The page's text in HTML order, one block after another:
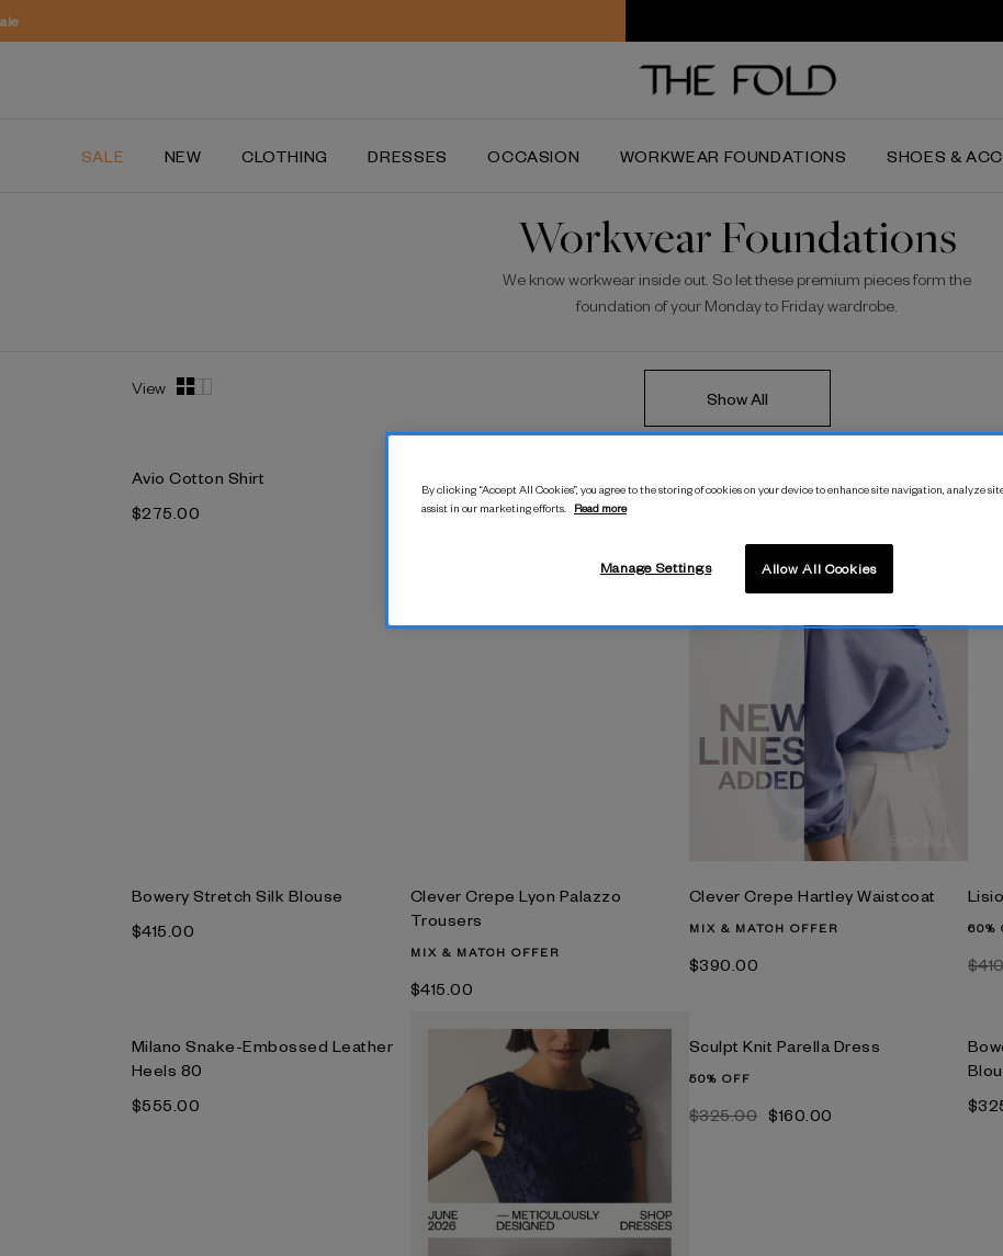
SALE NEW CLOTHING DRESSES OCCASION WORKWEAR FOUNDATIONS SHOES &
Workwear Foundations
We know workwear inside out. So let these premium pieces form the
foundation of your Monday to Friday wardrobe.
View
Show All
Avio Cotton Shirt
$‌275.00
Trousers
MIX
Bowery Stretch Silk Blouse
$‌415.00
Clever Crepe Lyon Palazzo
Trousers
MIX & MATCH OFFER
$‌415.00
Clever Crepe Hartley Waistcoat
MIX & MATCH OFFER
$‌390.00
60%
Milano Snake-Embossed Leather
Heels 80
$‌555.00
Sculpt Knit Parella Dress
50% OFF
$‌325.00 $‌160.00
By clicking “Accept All Cookies”, you agree to the storing of cookies on your device to enhance site navigation, analyze
assist in our marketing efforts.
Read more
Allow All Cookies
Manage Settings